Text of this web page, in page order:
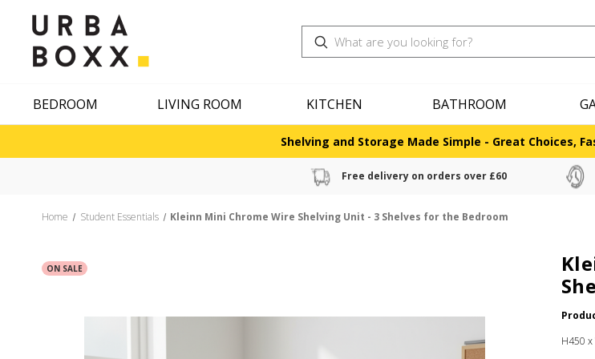
Search
BEDROOM LIVING ROOM KITCHEN BATHROOM
Shelving and Storage Made Simple - Great Choices,
Free delivery on orders over £60
Home Student Essentials Kleinn Mini Chrome Wire Shelving Unit - 3 Shelves for the Bedroom
ON SALE
H450